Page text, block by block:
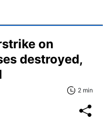
on
destroyed,
2 min